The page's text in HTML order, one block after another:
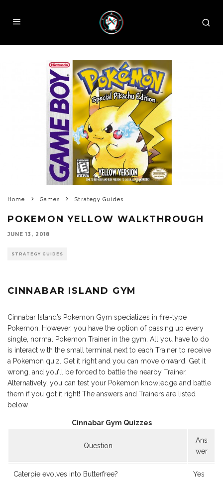
Home Games Strategy Guides
POKEMON YELLOW WALKTHROUGH
JUNE 13, 2018
STRATEGY GUIDES
CINNABAR ISLAND GYM
Cinnabar Island’s Pokemon Gym specializes in fire-type
Pokemon. However, you have the option of passing up every
single, normal Pokemon Trainer in the gym. All you have to do
is interact with the small terminal next to each Trainer to receive
a Pokemon quiz. Get it right and you can move onward. Get it
wrong, and you’ll be forced to battle the nearby Trainer.
Alternatively, you can test your Pokemon knowledge and battle
them if you got it right! The answers and Trainers are listed
below.
Cinnabar Gym Quizzes
Question
Ans
wer
Caterpie evolves into Butterfree? Yes